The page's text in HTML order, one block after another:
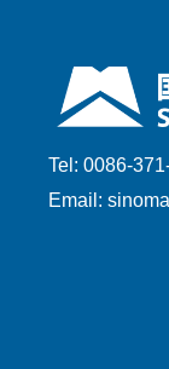
Tel: 0086-
Email: